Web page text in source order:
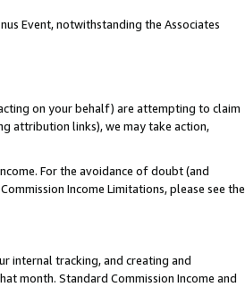
Event, notwithstanding the Associates
on your behalf) are attempting to claim
attribution links), we may take action,
For the avoidance of doubt (and
Income Limitations, please see the
internal tracking, and creating and
month. Standard Commission Income and